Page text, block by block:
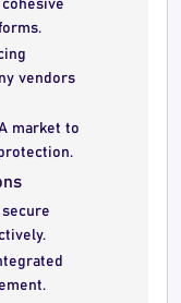
vendors
market to